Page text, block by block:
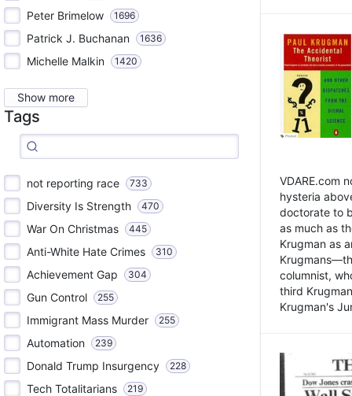
Peter Brimelow 1696
Patrick J. Buchanan 1636
Michelle Malkin 1420
Show more
Tags
not reporting race 733
Diversity Is Strength 470
War On Christmas 445
Anti-White Hate Crimes 310
Achievement Gap 304
Gun Control 255
Immigrant Mass Murder 255
Automation 239
Donald Trump Insurgency 228
Tech Totalitarians 219
VDARE.com
hysteria
doctorate to
as much as
Krugman as
columnist,
third
Krugman's